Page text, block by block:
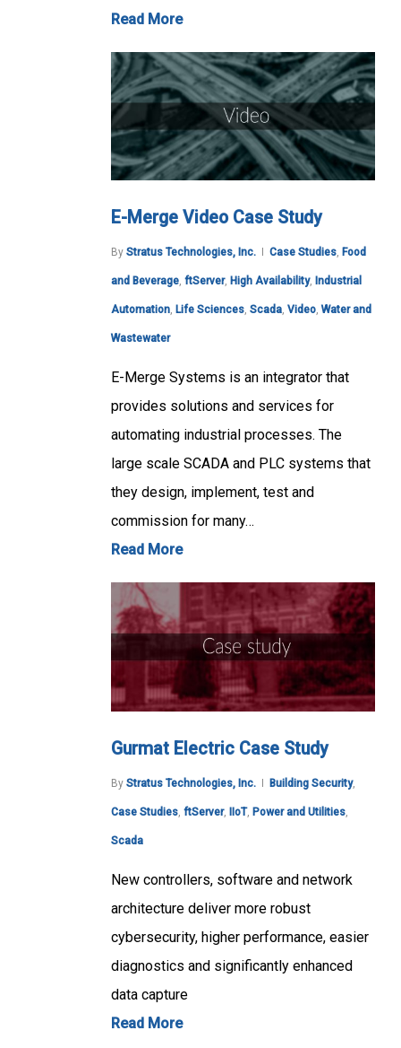
Read More
E-Merge Video Case Study
By Stratus Technologies, Inc. Case Studies, Food
and Beverage, ftServer, High Availability, Industrial
Automation, Life Sciences, Scada, Video, Water and
Wastewater
E-Merge Systems is an integrator that
provides solutions and services for
automating industrial processes. The
large scale SCADA and PLC systems that
they design, implement, test and
commission for many…
Read More
Gurmat Electric Case Study
By Stratus Technologies, Inc. Building Security,
Case Studies ftServer, IIoT, Power and Utilities
Scada
New controllers, software and network
architecture deliver more robust
cybersecurity, higher performance, easier
diagnostics and significantly enhanced
data capture
Read More